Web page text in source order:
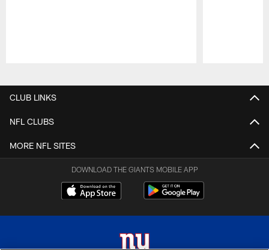
CLUB LINKS
NFL CLUBS
MORE NFL SITES
DOWNLOAD THE GIANTS MOBILE APP